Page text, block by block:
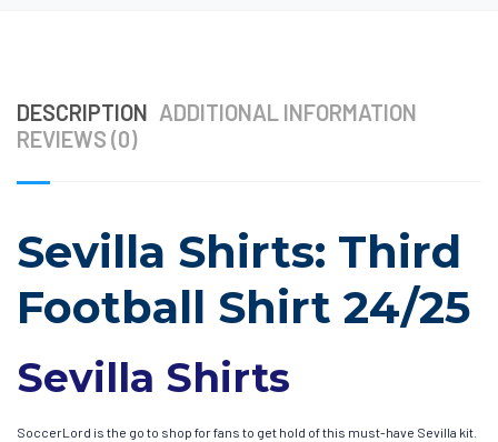
DESCRIPTION ADDITIONAL INFORMATION
REVIEWS (0)
Sevilla Shirts: Third
Football Shirt 24/25
Sevilla Shirts
SoccerLord is the go to shop for fans to get hold of this must-have Sevilla kit.